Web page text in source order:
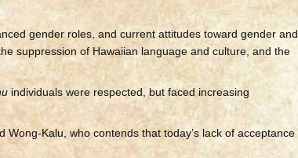
gender roles, and current attitudes toward gender and
suppression of Hawaiian language and culture, and the
individuals were respected, but faced increasing
Kalu, who contends that today’s lack of acceptance